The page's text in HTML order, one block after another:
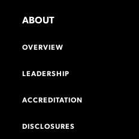
ABOUT
OVERVIEW
LEADERSHIP
ACCREDITATION
DISCLOSURES